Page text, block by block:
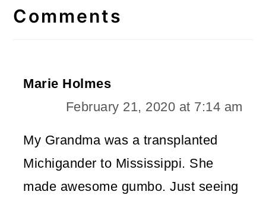
Interactions
Comments
Marie Holmes
February 21, 2020 at 7:14 am
My Grandma was a transplanted
Michigander to Mississippi. She
made awesome gumbo. Just seeing